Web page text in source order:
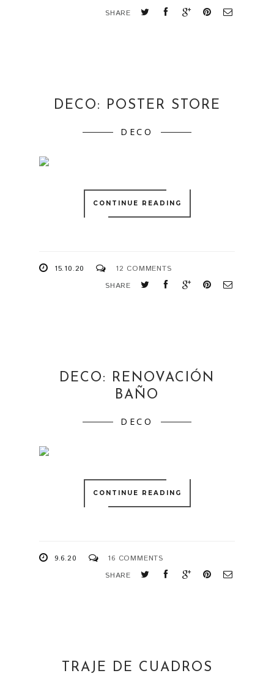
SHARE
DECO: POSTER STORE
DECO
CONTINUE READING
15.10.20
12 COMMENTS
SHARE
DECO: RENOVACIÓN
BAÑO
DECO
CONTINUE READING
9.6.20
16 COMMENTS
SHARE
TRAJE DE CUADROS